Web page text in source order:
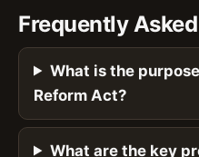
Frequently
What is the
Reform Act?
What are the key